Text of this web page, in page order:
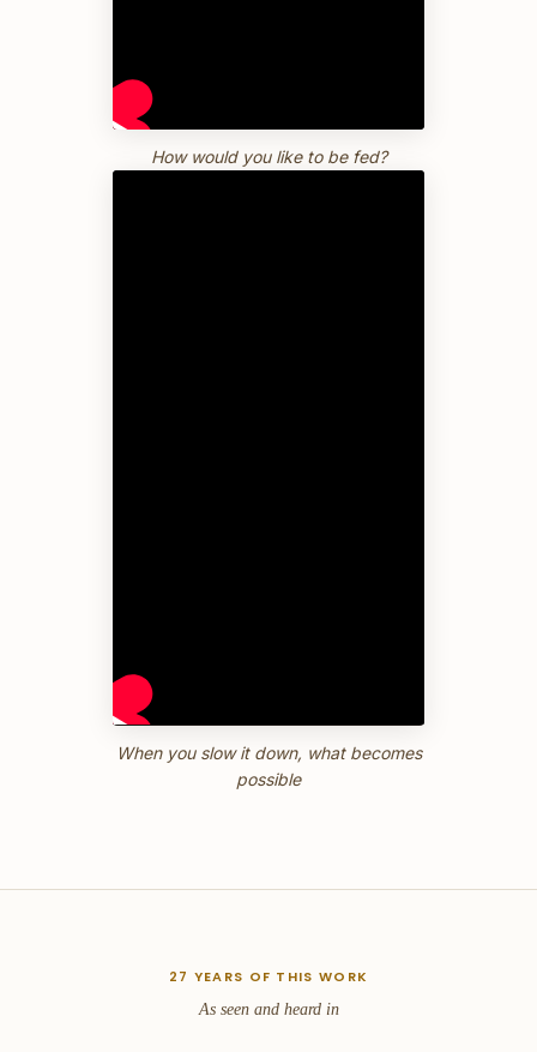
How would you like to be fed?
When you slow it down, what becomes
possible
27 YEARS OF THIS WORK
As seen and heard in